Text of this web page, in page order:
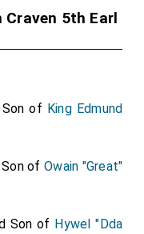
5th Earl
Son of King Edmund
Son ofOwain "Great"
Son of Hywel "Dda